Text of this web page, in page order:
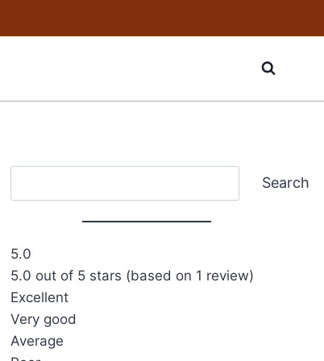
Search
5.0
5.0 out of 5 stars (based on 1 review)
Excellent
Very good
Average